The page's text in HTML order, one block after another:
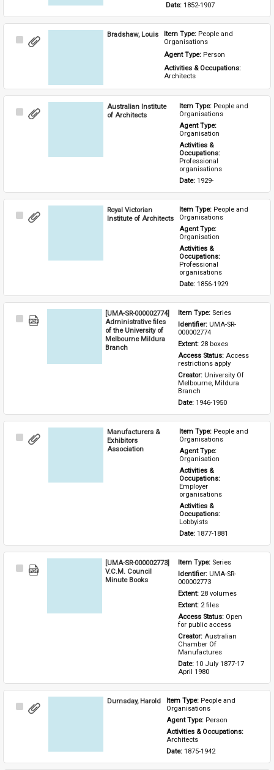
Date: 1852-1907
Select
Bradshaw, Louis Item Type: People and
Organisations
Agent Type: Person
Activities & Occupations:
Architects
Select
Australian Institute
of Architects
Item Type: People and
Organisations
Agent Type:
Organisation
Activities &
Occupations:
Professional
organisations
Date: 1929-
Select
Royal Victorian
Institute of Architects
Item Type: People and
Organisations
Agent Type:
Organisation
Activities &
Occupations:
Professional
organisations
Date: 1856-1929
Select
[UMA-SR-000002774]
Administrative files
of the University of
Melbourne Mildura
Branch
Item Type: Series
Identifier: UMA-SR-
000002774
Extent: 28 boxes
Access Status: Access
restrictions apply
Creator: University Of
Melbourne, Mildura
Branch
Date: 1946-1950
Select
Manufacturers &
Exhibitors
Association
Item Type: People and
Organisations
Agent Type:
Organisation
Activities &
Occupations:
Employer
organisations
Activities &
Occupations:
Lobbyists
Date: 1877-1881
Select
[UMA-SR-000002773]
V.C.M. Council
Minute Books
Item Type: Series
Identifier: UMA-SR-
000002773
Extent: 28 volumes
Extent: 2 files
Access Status: Open
for public access
Creator: Australian
Chamber Of
Manufactures
Date: 10 July 1877-17
April 1980
Select
Dumsday, Harold Item Type: People and
Organisations
Agent Type: Person
Activities & Occupations:
Architects
Date: 1875-1942